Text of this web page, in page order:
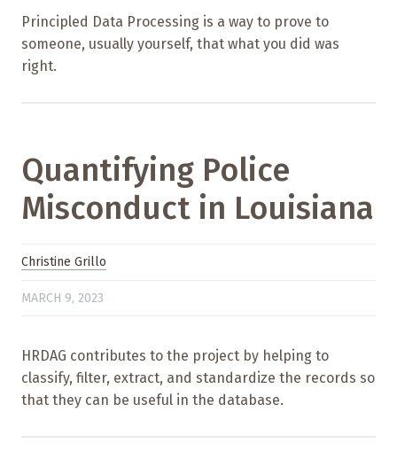
Principled Data Processing is a way to prove to
someone, usually yourself, that what you did was
right.
Quantifying Police
Misconduct in Louisiana
Christine Grillo
MARCH 9, 2023
HRDAG contributes to the project by helping to
classify, filter, extract, and standardize the records so
that they can be useful in the database.